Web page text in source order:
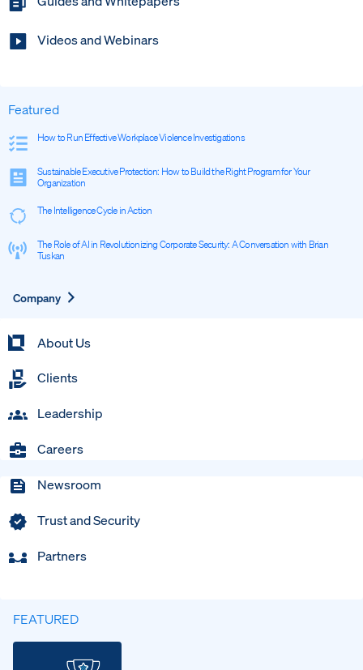
Videos and Webinars
Featured
How to Run Effective Workplace Violence Investigations
Sustainable Executive Protection: How to Build the Right Program for Your
Organization
The Intelligence Cycle in Action
The Role of AI in Revolutionizing Corporate Security: A Conversation with Brian
Tuskan
Company
About Us
Clients
Leadership
Careers
Newsroom
Trust and Security
Partners
FEATURED